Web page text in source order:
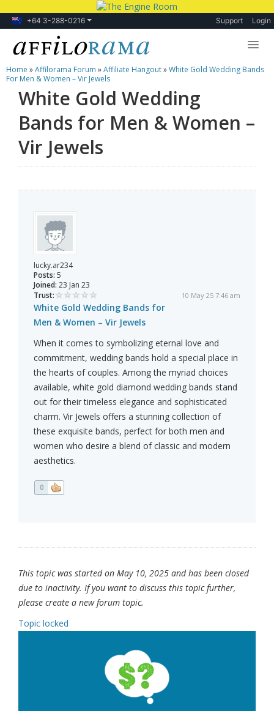
+64 3-288-0216 Support Login
Lessons
Products
Blog
Forum
Home »Affilorama Forum »Affiliate Hangout»White Gold Wedding Bands
For Men & Women – Vir Jewels
White Gold Wedding
Bands for Men & Women –
Vir Jewels
lucky.ar234
Posts: 5
Joined: 23 Jan 23
Trust:
10 May 25 7:46 am
White Gold Wedding Bands for
Men & Women – Vir Jewels
When it comes to symbolizing eternal love and
commitment, wedding bands hold a special place in
the hearts of couples. Among the myriad choices
available, white gold diamond wedding bands stand
out for their timeless elegance and sophisticated
charm. Vir Jewels offers a stunning collection of
these exquisite bands, perfect for both men and
women who desire a blend of classic and modern
aesthetics.
0
This topic was started on May 10, 2025 and has been closed
due to inactivity. If you want to discuss this topic further,
please create a new forum topic.
Topic locked